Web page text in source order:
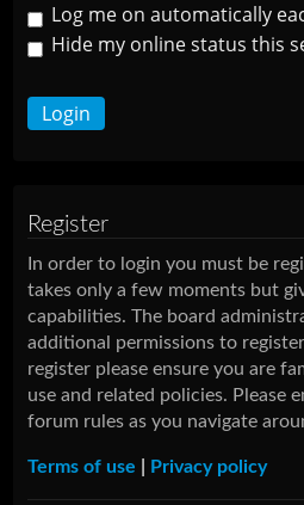
Log me on automatically
Hide my online status this
Register
In order to login you must be
takes only a few moments but
capabilities. The board
additional permissions to
register please ensure you are
use and related policies. Please
forum rules as you navigate
Terms of use Privacy policy